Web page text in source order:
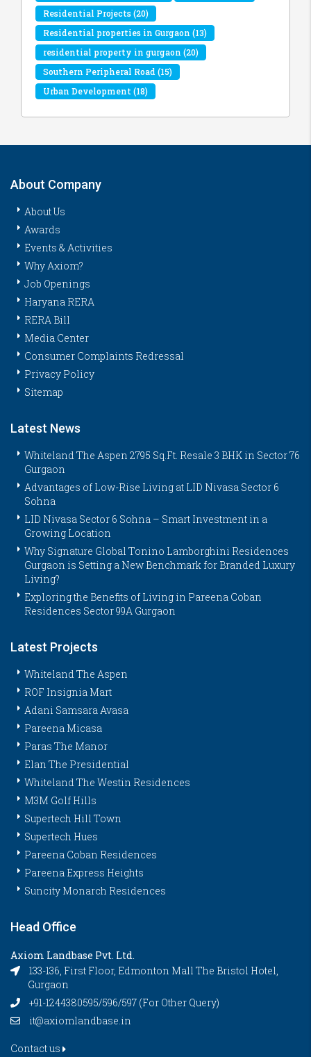
Residential Projects(20)
Residential properties in Gurgaon (13)
residential property in gurgaon (20)
Southern Peripheral Road (15)
Urban Development (18)
About Company
About Us
Awards
Events & Activities
Why Axiom?
Job Openings
Haryana RERA
RERA Bill
Media Center
Consumer Complaints Redressal
Privacy Policy
Sitemap
Latest News
Whiteland The Aspen 2795 Sq.Ft. Resale 3 BHK in Sector 76
Gurgaon
Advantages of Low-Rise Living at LID Nivasa Sector 6
Sohna
LID Nivasa Sector 6 Sohna – Smart Investment in a
Growing Location
Why Signature Global Tonino Lamborghini Residences
Gurgaon is Setting a New Benchmark for Branded Luxury
Living?
Exploring the Benefits of Living in Pareena Coban
Residences Sector 99A Gurgaon
Latest Projects
Whiteland The Aspen
ROF Insignia Mart
Adani Samsara Avasa
Pareena Micasa
Paras The Manor
Elan The Presidential
Whiteland The Westin Residences
M3M Golf Hills
Supertech Hill Town
Supertech Hues
Pareena Coban Residences
Pareena Express Heights
Suncity Monarch Residences
Head Office
Axiom Landbase Pvt. Ltd.
133-136, First Floor, Edmonton Mall The Bristol Hotel,
Gurgaon
+91-1244380595/596/597 (For Other Query)
it@axiomlandbase.in
Contact us